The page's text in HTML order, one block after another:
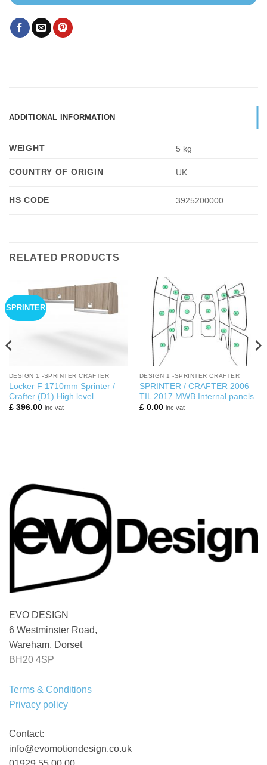
ADDITIONAL INFORMATION
WEIGHT 5 kg
COUNTRY OF ORIGIN UK
HS CODE 3925200000
RELATED PRODUCTS
SPRINTER
DESIGN 1 -SPRINTER CRAFTER
Locker F 1710mm Sprinter /
Crafter (D1) High level
£396.00 inc vat
DESIGN 1 -SPRINTER CRAFTER
SPRINTER / CRAFTER 2006
TIL 2017 MWB Internal panels
£0.00 inc vat
EVO DESIGN
6 Westminster Road,
Wareham, Dorset
BH20 4SP
Terms & Conditions
Privacy policy
Contact:
info@evomotiondesign.co.uk